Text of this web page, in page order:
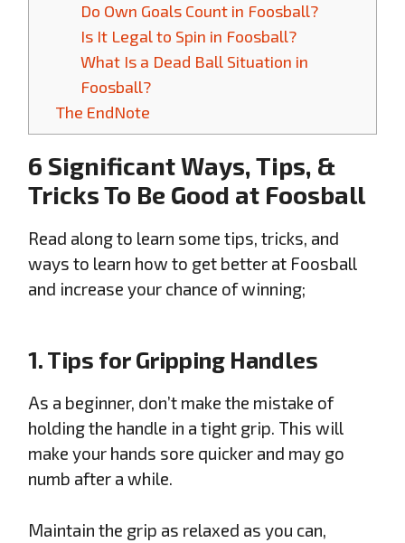
Do Own Goals Count in Foosball?
Is It Legal to Spin in Foosball?
What Is a Dead Ball Situation in
Foosball?
The EndNote
6 Significant Ways, Tips, &
Tricks To Be Good at Foosball
Read along to learn some tips, tricks, and
ways to learn how to get better at Foosball
and increase your chance of winning;
1. Tips for Gripping Handles
As a beginner, don’t make the mistake of
holding the handle in a tight grip. This will
make your hands sore quicker and may go
numb after a while.
Maintain the grip as relaxed as you can,